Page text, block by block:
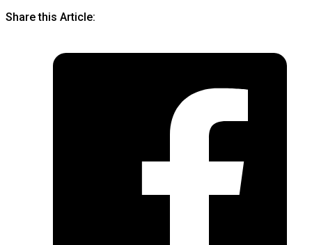
Share this Article: